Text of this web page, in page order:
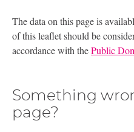
The data on this page is
of this leaflet should be
accordance with thePublic
Something
page?